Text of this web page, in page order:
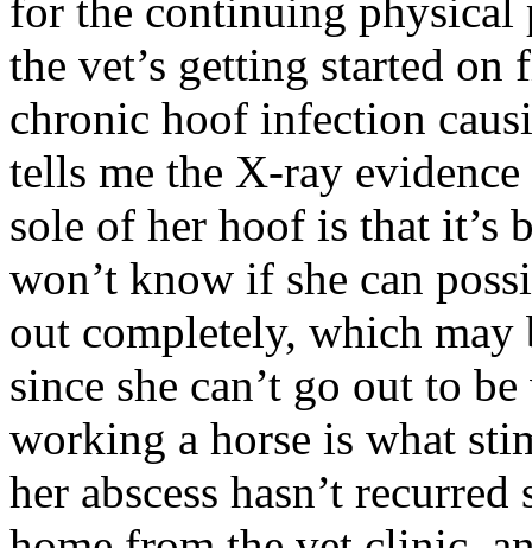
for the continuing physical
the vet’s getting started on
chronic hoof infection
tells me the X-ray
sole of her hoof is that
won’t know if she can
out completely, which may
since she can’t go out to
working a horse is what
her abscess hasn’t